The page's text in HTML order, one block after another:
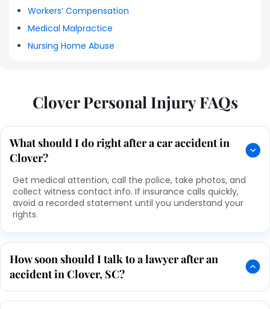
Workers’ Compensation
Medical Malpractice
Nursing Home Abuse
Clover Personal Injury FAQs
What should I do right after a car accident in
Clover?
Get medical attention, call the police, take photos, and
collect witness contact info. If insurance calls quickly,
avoid a recorded statement until you understand your
rights.
How soon should I talk to a lawyer after an
accident in Clover, SC?